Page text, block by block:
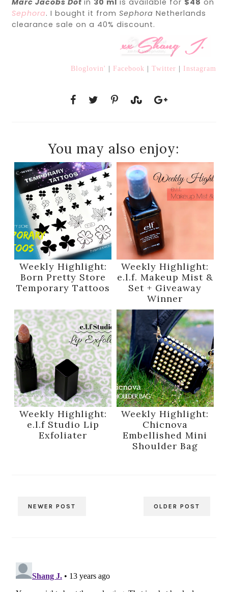
Marc Jacobs Dotin 30 ml is available for $48 on
Sephora. I bought it fromSephora Netherlands
clearance sale on a 40% discount.
Bloglovin' | Facebook | Twitter | Instagram
You may also enjoy:
Weekly Highlight:
Born Pretty Store
Temporary Tattoos
Weekly Highlight:
e.l.f. Makeup Mist &
Set + Giveaway
Winner
Weekly Highlight:
e.l.f Studio Lip
Exfoliater
Weekly Highlight:
Chicnova
Embellished Mini
Shoulder Bag
NEWER POST OLDER POST